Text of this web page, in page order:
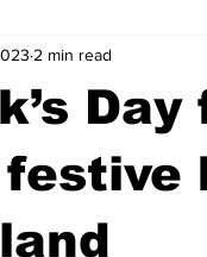
2 min read